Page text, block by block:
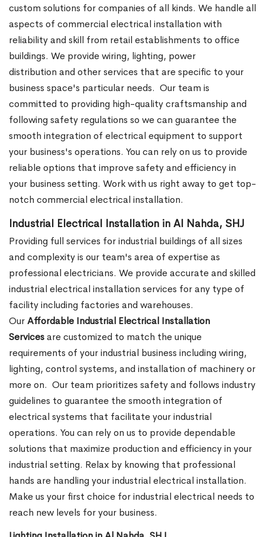
custom solutions for companies of all kinds. We handle all
aspects of commercial electrical installation with
reliability and skill from retail establishments to office
buildings. We provide wiring, lighting, power
distribution and other services that are specific to your
business space's particular needs. Our team is
committed to providing high-quality craftsmanship and
following safety regulations so we can guarantee the
smooth integration of electrical equipment to support
your business's operations. You can rely on us to provide
reliable options that improve safety and efficiency in
your business setting. Work with us right away to get top-
notch commercial electrical installation.
Industrial Electrical Installation in Al Nahda, SHJ
Providing full services for industrial buildings of all sizes
and complexity is our team's area of expertise as
professional electricians. We provide accurate and skilled
industrial electrical installation services for any type of
facility including factories and warehouses.
OurAffordable Industrial Electrical Installation
Servicesare customized to match the unique
requirements of your industrial business including wiring,
lighting, control systems, and installation of machinery or
more on. Our team prioritizes safety and follows industry
guidelines to guarantee the smooth integration of
electrical systems that facilitate your industrial
operations. You can rely on us to provide dependable
solutions that maximize production and efficiency in your
industrial setting. Relax by knowing that professional
hands are handling your industrial electrical installation.
Make us your first choice for industrial electrical needs to
reach new levels for your business.